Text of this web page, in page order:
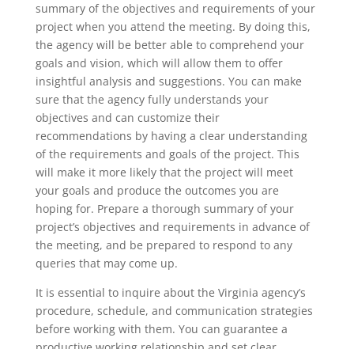
summary of the objectives and requirements of your
project when you attend the meeting. By doing this,
the agency will be better able to comprehend your
goals and vision, which will allow them to offer
insightful analysis and suggestions. You can make
sure that the agency fully understands your
objectives and can customize their
recommendations by having a clear understanding
of the requirements and goals of the project. This
will make it more likely that the project will meet
your goals and produce the outcomes you are
hoping for. Prepare a thorough summary of your
project’s objectives and requirements in advance of
the meeting, and be prepared to respond to any
queries that may come up.
It is essential to inquire about the Virginia agency’s
procedure, schedule, and communication strategies
before working with them. You can guarantee a